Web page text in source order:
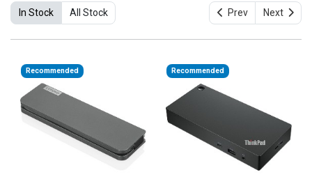
In Stock All Stock Prev Next
Recommended Recommended